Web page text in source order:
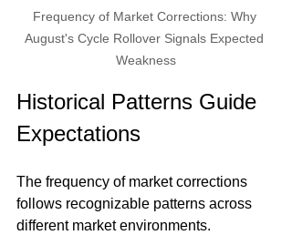
Frequency of Market Corrections: Why
August's Cycle Rollover Signals Expected
Weakness
Historical Patterns Guide
Expectations
The frequency of market corrections
follows recognizable patterns across
different market environments.